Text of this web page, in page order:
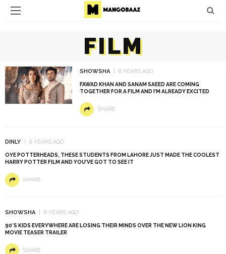
FILM
SHOWSHA 6 YEARS AGO
FAWAD KHAN AND SANAM SAEED ARE COMING
TOGETHER FOR A FILM AND I’M ALREADY EXCITED
SHARE
DINLY 8 YEARS AGO
OYE POTTERHEADS, THESE STUDENTS FROM LAHORE JUST MADE THE COOLEST
HARRY POTTER FILM AND YOU’VE GOT TO SEE IT
SHARE
SHOWSHA 8 YEARS AGO
90’S KIDS EVERYWHERE ARE LOSING THEIR MINDS OVER THE NEW LION KING
MOVIE TEASER TRAILER
SHARE